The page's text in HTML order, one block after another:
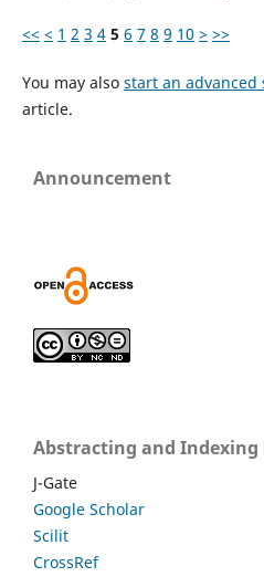
<< < 1 2 3 4 5 6 7 8 9 10 > >>
You may also start an advanced
article.
Announcement
Abstracting and Indexing
J-Gate
Google Scholar
Scilit
CrossRef